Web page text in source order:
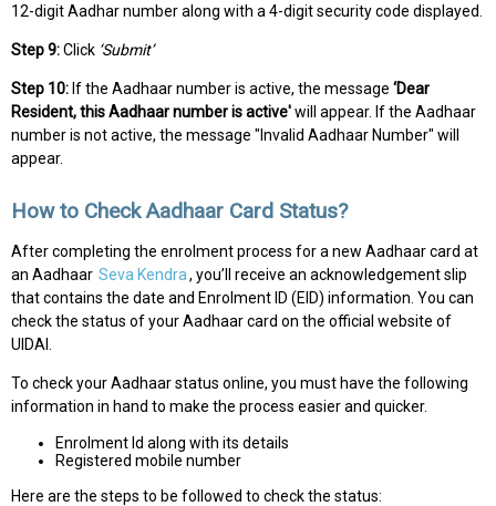
12-digit Aadhar number along with a 4-digit security code displayed.
Step 9:Click ‘Submit’
Step 10: If the Aadhaar number is active, the message ‘Dear
Resident, this Aadhaar number is active'will appear. If the Aadhaar
number is not active, the message "Invalid Aadhaar Number" will
appear.
How to Check Aadhaar Card Status?
After completing the enrolment process for a new Aadhaar card at
an Aadhaar Seva Kendra, you’ll receive an acknowledgement slip
that contains the date and Enrolment ID (EID) information. You can
check the status of your Aadhaar card on the official website of
UIDAI.
To check your Aadhaar status online, you must have the following
information in hand to make the process easier and quicker.
Enrolment Id along with its details
Registered mobile number
Here are the steps to be followed to check the status: